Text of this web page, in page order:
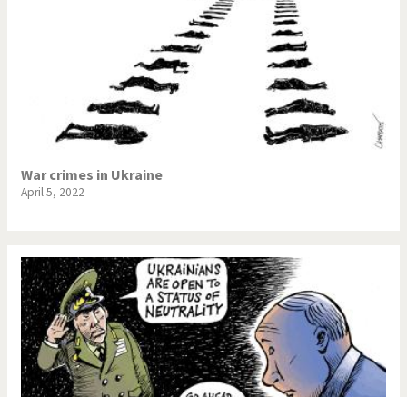
War crimes in Ukraine
April 5, 2022